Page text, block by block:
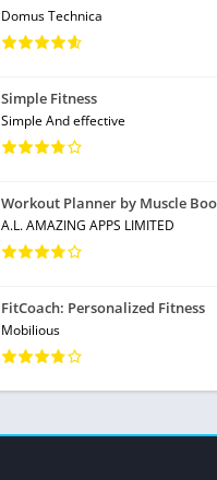
Domus Technica
Simple Fitness
Simple And effective
Workout Planner by Muscle
A.L. AMAZING APPS LIMITED
FitCoach: Personalized Fitness
Mobilious